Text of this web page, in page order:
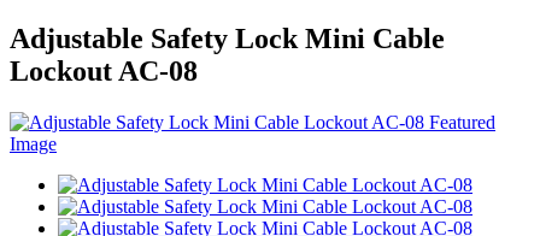
Adjustable Safety Lock Mini Cable
Lockout AC-08